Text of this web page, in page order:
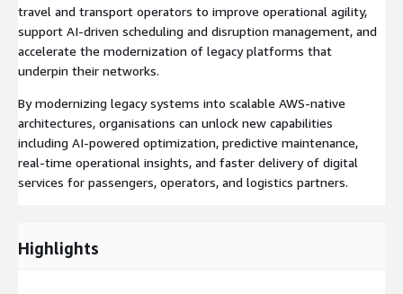
travel and transport operators to improve operational agility,
support AI-driven scheduling and disruption management, and
accelerate the modernization of legacy platforms that
underpin their networks.
By modernizing legacy systems into scalable AWS-native
architectures, organisations can unlock new capabilities
including AI-powered optimization, predictive maintenance,
real-time operational insights, and faster delivery of digital
services for passengers, operators, and logistics partners.
Highlights